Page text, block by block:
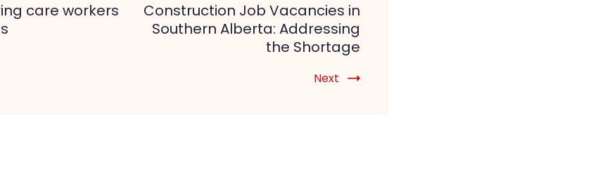
care workers
Construction Job Vacancies in
Southern Alberta: Addressing
the Shortage
Next